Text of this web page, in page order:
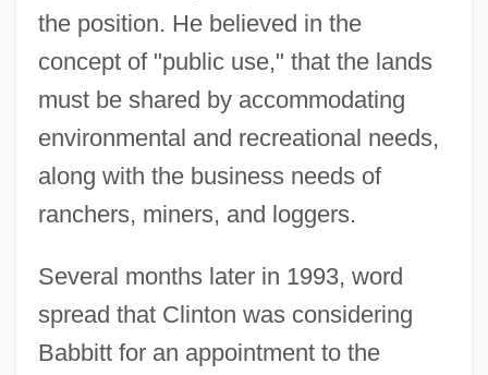
the position. He believed in the
concept of "public use," that the lands
must be shared by accommodating
environmental and recreational needs,
along with the business needs of
ranchers, miners, and loggers.
Several months later in 1993, word
spread that Clinton was considering
Babbitt for an appointment to the